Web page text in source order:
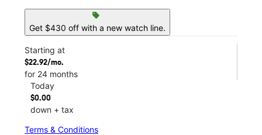
sell
Get $430 off with a new watch line.
Starting at
$22.92/mo.
for 24 months
Today
$0.00
down + tax
Terms & Conditions